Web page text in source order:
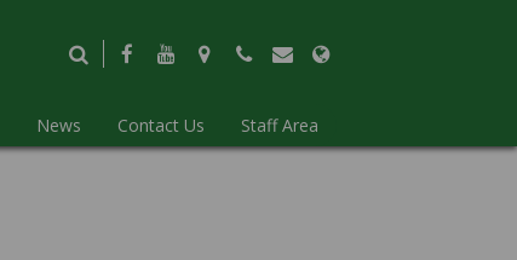
News Contact Us Staff Area